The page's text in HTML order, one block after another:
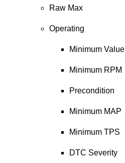
Raw Max
Operating
Minimum Value
Minimum RPM
Precondition
Minimum MAP
Minimum TPS
DTC Severity